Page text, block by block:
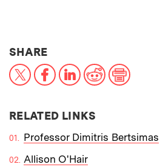
SHARETHIS NEWS ARTICLE
X FacebookLinkedInReddit
RELATED LINKS
Professor Dimitris Bertsimas
Allison O'Hair